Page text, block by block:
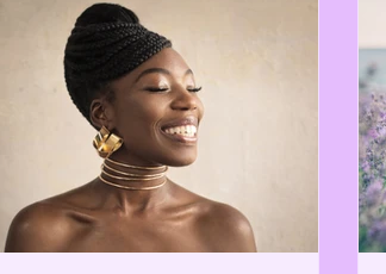
term wellbeing. Stepping into your first (or
initial) homeopathic appointment is often a
breath of fresh air. Unlike the hurr